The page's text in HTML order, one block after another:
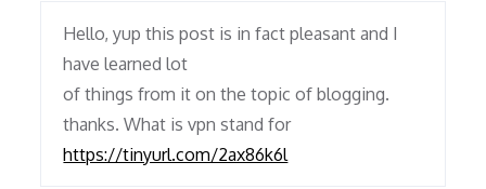
Hello, yup this post is in fact pleasant and I
have learned lot
of things from it on the topic of blogging.
thanks. What is vpn stand for
https://tinyurl.com/2ax86k6l